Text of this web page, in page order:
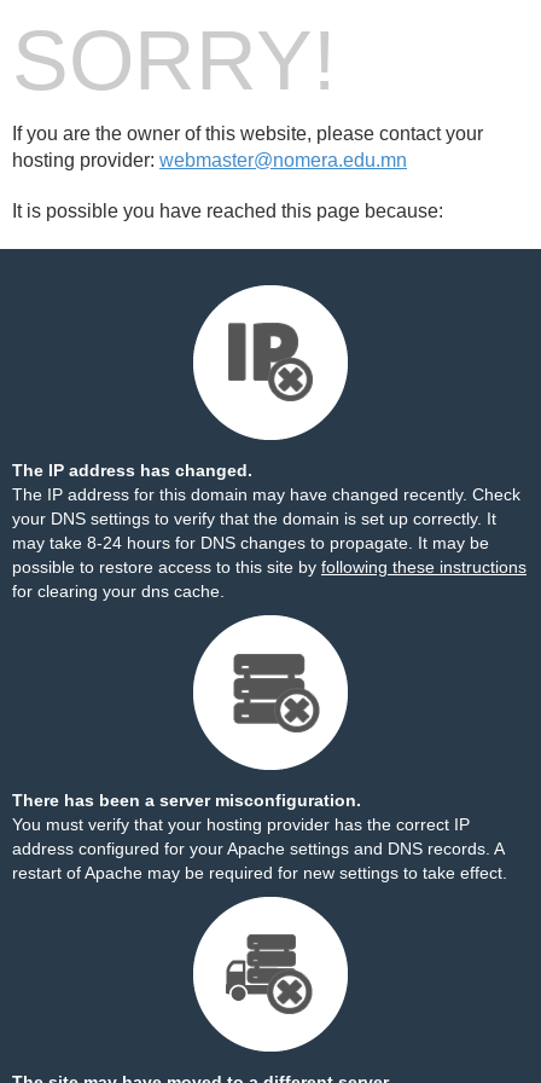
SORRY!
If you are the owner of this website, please contact your
hosting provider: webmaster@nomera.edu.mn
It is possible you have reached this page because:
The IP address has changed.
The IP address for this domain may have changed recently. Check
your DNS settings to verify that the domain is set up correctly. It
may take 8-24 hours for DNS changes to propagate. It may be
possible to restore access to this site by following these instructions
for clearing your dns cache.
There has been a server misconfiguration.
You must verify that your hosting provider has the correct IP
address configured for your Apache settings and DNS records. A
restart of Apache may be required for new settings to take effect.